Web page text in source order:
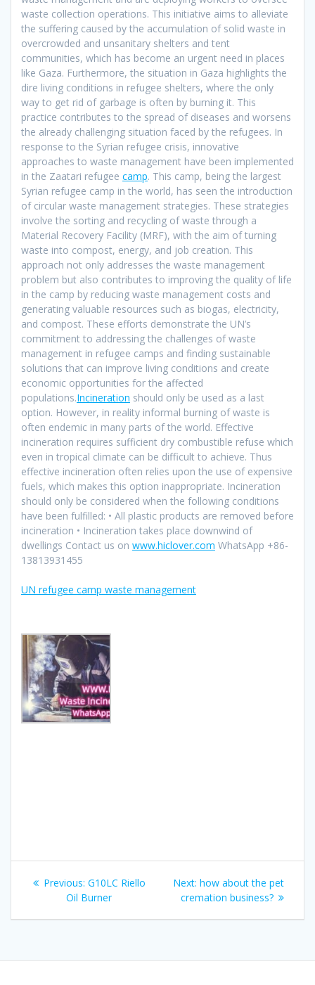
waste collection operations. This initiative aims to alleviate
the suffering caused by the accumulation of solid waste in
overcrowded and unsanitary shelters and tent
communities, which has become an urgent need in places
like Gaza. Furthermore, the situation in Gaza highlights the
dire living conditions in refugee shelters, where the only
way to get rid of garbage is often by burning it. This
practice contributes to the spread of diseases and worsens
the already challenging situation faced by the refugees. In
response to the Syrian refugee crisis, innovative
approaches to waste management have been implemented
in the Zaatari refugee camp. This camp, being the largest
Syrian refugee camp in the world, has seen the introduction
of circular waste management strategies. These strategies
involve the sorting and recycling of waste through a
Material Recovery Facility (MRF), with the aim of turning
waste into compost, energy, and job creation. This
approach not only addresses the waste management
problem but also contributes to improving the quality of life
in the camp by reducing waste management costs and
generating valuable resources such as biogas, electricity,
and compost. These efforts demonstrate the UN’s
commitment to addressing the challenges of waste
management in refugee camps and finding sustainable
solutions that can improve living conditions and create
economic opportunities for the affected
populations.Incineration should only be used as a last
option. However, in reality informal burning of waste is
often endemic in many parts of the world. Effective
incineration requires sufficient dry combustible refuse which
even in tropical climate can be difficult to achieve. Thus
effective incineration often relies upon the use of expensive
fuels, which makes this option inappropriate. Incineration
should only be considered when the following conditions
have been fulfilled: • All plastic products are removed before
incineration • Incineration takes place downwind of
dwellings Contact us on www.hiclover.com WhatsApp +86-
13813931455
UN refugee camp waste management
Post
navigation
Previous: Previous
post:
G10LC Riello
Oil Burner
Next: Next
post:
how about the pet
cremation business?